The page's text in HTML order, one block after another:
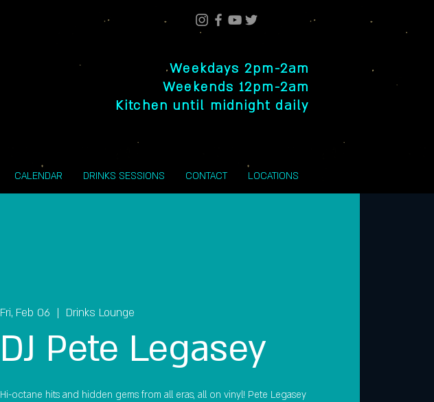
Weekdays 2pm-2am
Weekends 12pm-2am
Kitchen until midnight daily
CALENDAR DRINKS SESSIONS CONTACT LOCATIONS
Fri, Feb 06
  |
Drinks Lounge
DJ Pete Legasey
Hi-octane hits and hidden gems from all eras, all on vinyl! Pete Legasey